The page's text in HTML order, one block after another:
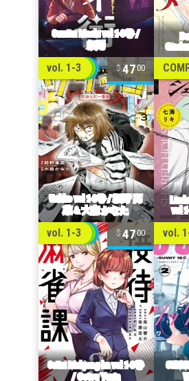
vol. 1-3 4700
vol. 1-3 4700 vol.